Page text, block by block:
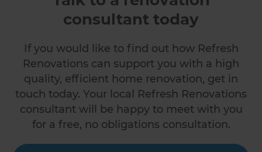
consultant today
If you would like to find out how Refresh
Renovations can support you with a high
quality, efficient home renovation, get in
touch today. Your local Refresh Renovations
consultant will be happy to meet with you
for a free, no obligations consultation.